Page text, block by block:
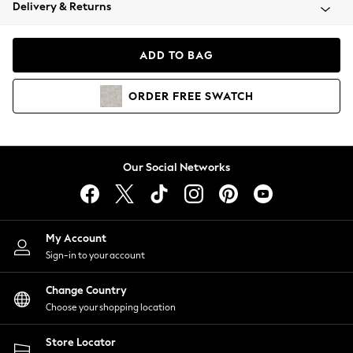
Coats & Jackets
Hoodies & Sweatshirts
Lingerie
Nightwear
Shirts & Blouses
Shorts
Skirts
Suits & Tailoring
Sportswear
Swimwear
Delivery & Returns
ADD TO BAG
ORDER FREE SWATCH
Our Social Networks
My Account
Sign-in to your account
Change Country
Choose your shopping location
Store Locator